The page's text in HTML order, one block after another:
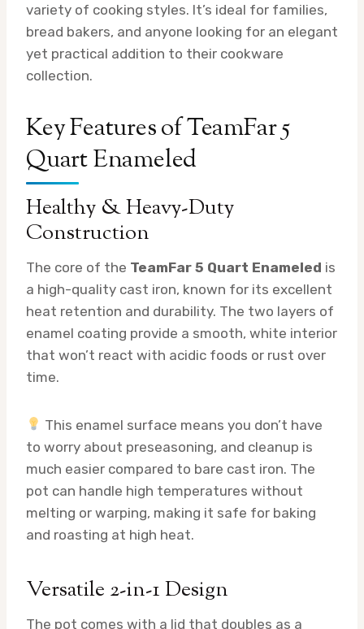
variety of cooking styles. It’s ideal for families,
bread bakers, and anyone looking for an elegant
yet practical addition to their cookware
collection.
Key Features of TeamFar 5
Quart Enameled
Healthy & Heavy-Duty
Construction
The core of the TeamFar 5 Quart Enameled is
a high-quality cast iron, known for its excellent
heat retention and durability. The two layers of
enamel coating provide a smooth, white interior
that won’t react with acidic foods or rust over
time.
This enamel surface means you don’t have
to worry about preseasoning, and cleanup is
much easier compared to bare cast iron. The
pot can handle high temperatures without
melting or warping, making it safe for baking
and roasting at high heat.
Versatile 2-in-1 Design
The pot comes with a lid that doubles as a